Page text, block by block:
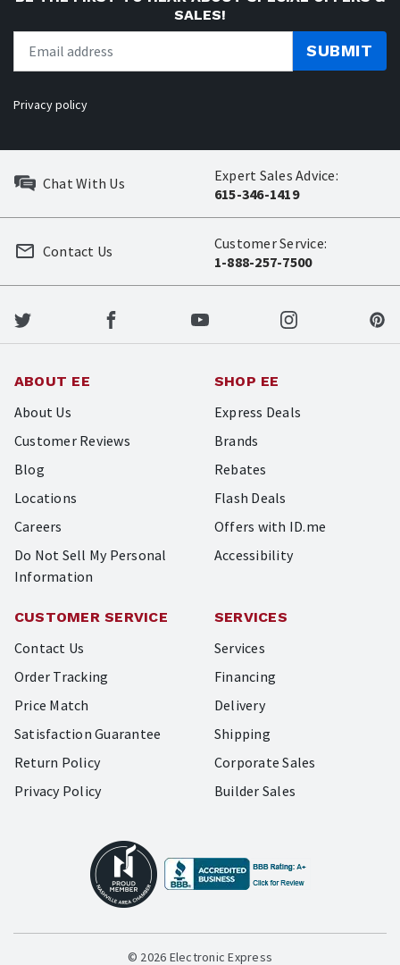
SALES!
SUBMIT
Privacy policy
Chat With Us
Expert Sales Advice:
615-346-1419
Customer Service:
1-888-257-7500
Contact Us
ABOUT EE
About Us
Customer Reviews
Blog
Locations
Careers
Do Not Sell My Personal
Information
SHOP EE
Express Deals
Brands
Rebates
Flash Deals
Offers with ID.me
Accessibility
CUSTOMER SERVICE
Contact Us
Order Tracking
Price Match
Satisfaction Guarantee
Return Policy
Privacy Policy
SERVICES
Services
Financing
Delivery
Shipping
Corporate Sales
Builder Sales
© 2026 Electronic Express